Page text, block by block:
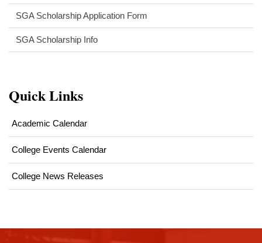
SGA Scholarship Application Form
SGA Scholarship Info
Quick Links
Academic Calendar
College Events Calendar
College News Releases